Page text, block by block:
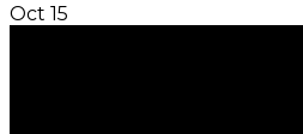
Oct 15